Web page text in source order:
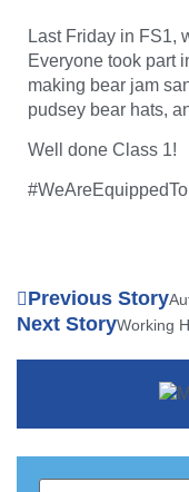
Last Friday in FS1,
Everyone took part
making bear jam
pudsey bear hats,
Well done Class 1!
Previous Story
Next StoryWorking